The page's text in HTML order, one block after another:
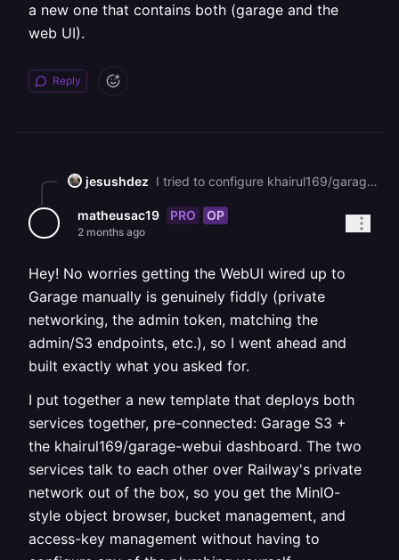
a new one that contains both (garage and the
web UI).
Reply
jesushdez I tried to configure khairul169/garage-webui but failed miserably. My question was to find out if you could add a web UI to the template or create a new one that contains both (garage and the web UI).
matheusac19 PRO OP
2 months ago
Hey! No worries getting the WebUI wired up to
Garage manually is genuinely fiddly (private
networking, the admin token, matching the
admin/S3 endpoints, etc.), so I went ahead and
built exactly what you asked for.
I put together a new template that deploys both
services together, pre-connected: Garage S3 +
the khairul169/garage-webui dashboard. The two
services talk to each other over Railway's private
network out of the box, so you get the MinIO-
style object browser, bucket management, and
access-key management without having to